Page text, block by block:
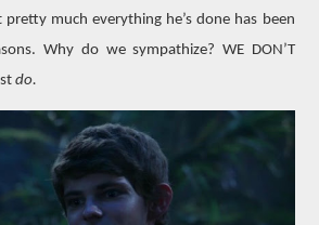
much everything he’s done has been
Why do we sympathize? WE DON’T
do.